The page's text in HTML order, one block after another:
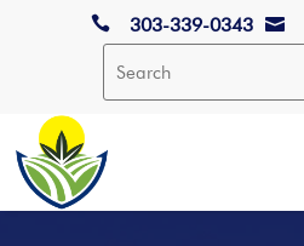
 303-339-0343 